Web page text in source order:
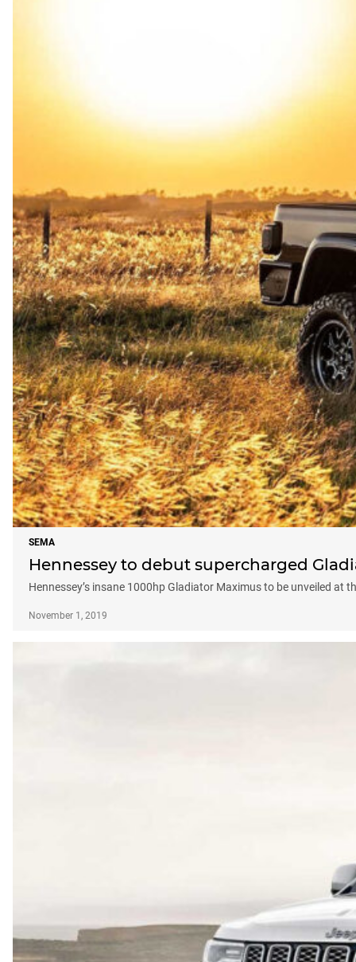
SEMA
Hennessey to debut supercharged
Hennessey’s insane 1000hp Gladiator Maximus to be unveiled at
November 1, 2019